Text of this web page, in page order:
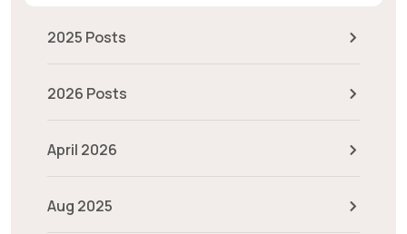
2025 Posts
2026 Posts
April 2026
Aug 2025